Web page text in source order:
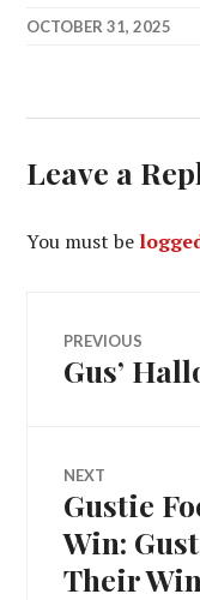
OCTOBER 31, 2025
Leave a
You must be
Post
PREVIOUS
Previous
Gus’
NEXT
Next
post:
Gustie
Win:
Their